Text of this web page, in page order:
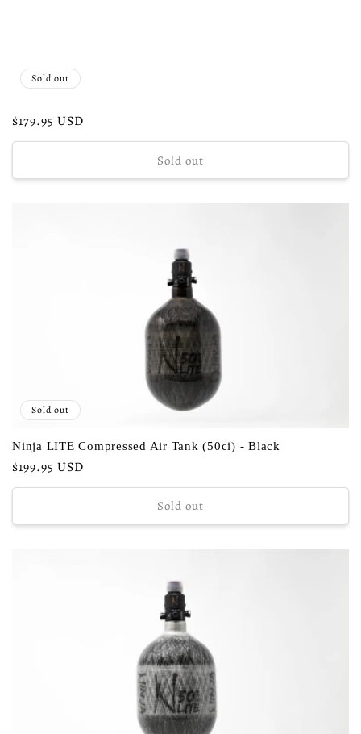
Sold out
Regular
price
$179.95 USD
Sold out
Sold out
Ninja LITE Compressed Air Tank (50ci) - Black
Regular
price
$199.95 USD
Sold out